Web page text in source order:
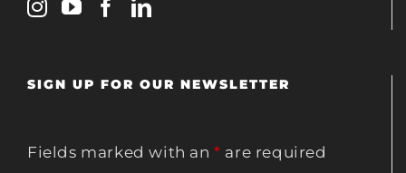
SIGN UP FOR OUR NEWSLETTER
Fields marked with an* are required